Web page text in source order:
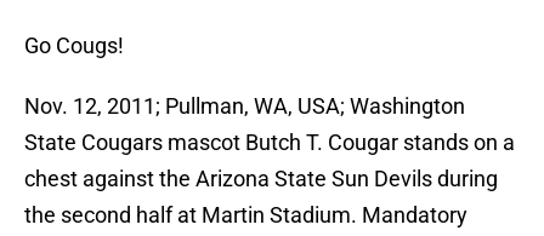
Go Cougs!
Nov. 12, 2011; Pullman, WA, USA; Washington
State Cougars mascot Butch T. Cougar stands on a
chest against the Arizona State Sun Devils during
the second half at Martin Stadium. Mandatory